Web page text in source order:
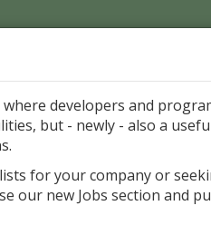
is
developers and
but - newly - also a
for your company or
our new Jobs section and